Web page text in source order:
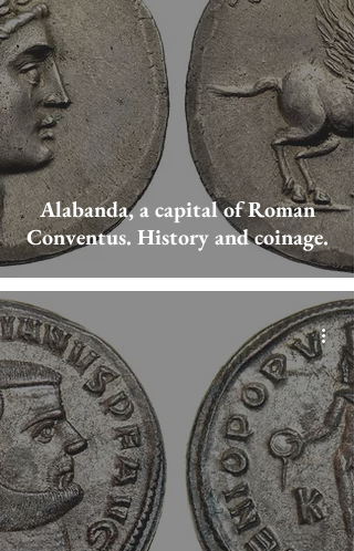
Alabanda, a capital of Roman
Conventus. History and coinage.